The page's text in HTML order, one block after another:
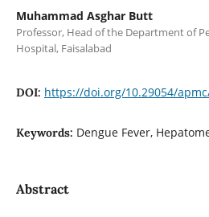
Muhammad Asghar Butt
Professor, Head of the Department of
Hospital, Faisalabad
DOI: https://doi.org/10.29054/
Keywords: Dengue Fever,
Abstract